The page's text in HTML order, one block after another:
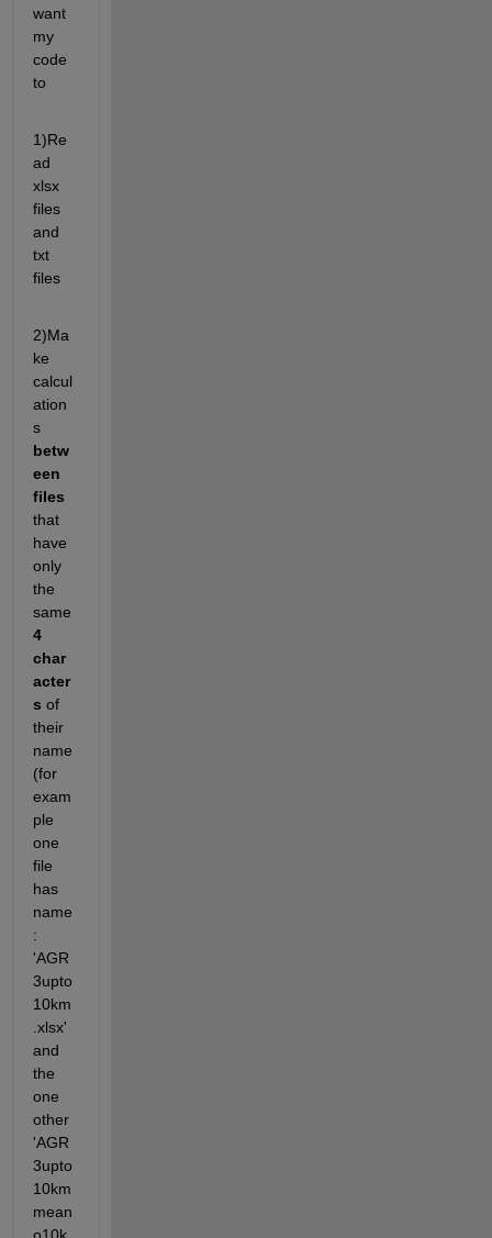
want
my
code
to
1)Re
ad
xlsx
files
and
txt
files
2)Ma
ke
calcul
ation
s
betw
een
that
have
only
the
4
char
acter
s of
their
name
(for
exam
ple
one
file
has
name
:
'AGR
3upto
10km
.xlsx'
and
the
one
other
'AGR
3upto
10km
mean